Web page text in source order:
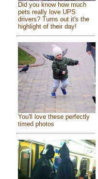
Did you know how much
pets really love UPS
drivers? Turns out it's the
highlight of their day!
You'll love these perfectly
timed photos